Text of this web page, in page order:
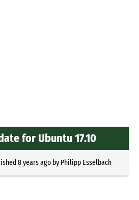
for Ubuntu 17.10
8 years agoby Philipp Esselbach